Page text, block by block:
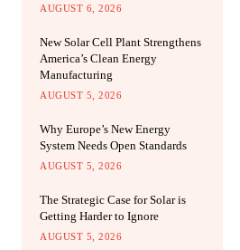
AUGUST 6, 2026
New Solar Cell Plant Strengthens
America’s Clean Energy
Manufacturing
AUGUST 5, 2026
Why Europe’s New Energy
System Needs Open Standards
AUGUST 5, 2026
The Strategic Case for Solar is
Getting Harder to Ignore
AUGUST 5, 2026